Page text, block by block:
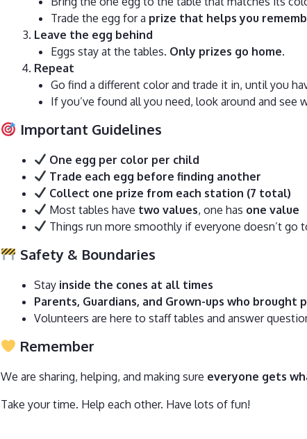
Trade the egg for a prize that helps you
Leave the egg behind
Eggs stay at the tables. Only prizes go home.
Repeat
Go find a different color and trade it in, until you
If you’ve found all you need, look around and see
Important Guidelines
One egg per color per child
Trade each egg before finding another
Collect one prize from each station (7 total)
Most tables have two values, one has one value
Things run more smoothly if everyone doesn’t go
Safety & Boundaries
Stay inside the cones at all times
Parents, Guardians, and Grown-ups who
Volunteers are here to staff tables and answer
Remember
We are sharing, helping, and making sure everyone gets
Take your time. Help each other. Have lots of fun!